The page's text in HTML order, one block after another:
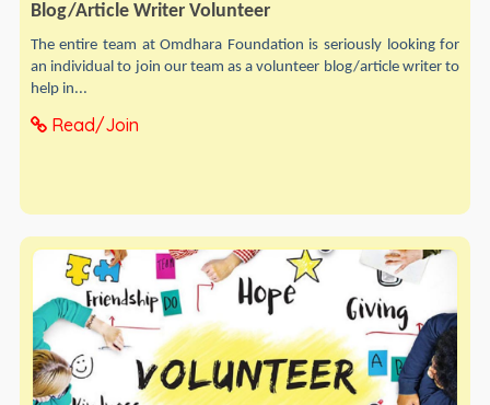
Blog/Article Writer Volunteer
The entire team at Omdhara Foundation is seriously looking for
an individual to join our team as a volunteer blog/article writer to
help in...
Read/Join